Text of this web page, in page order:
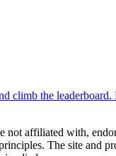
climb the leaderboard.
not affiliated with,
The site and